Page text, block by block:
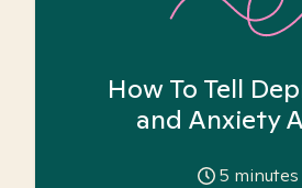
How To Tell
and Anxiety
5 minutes